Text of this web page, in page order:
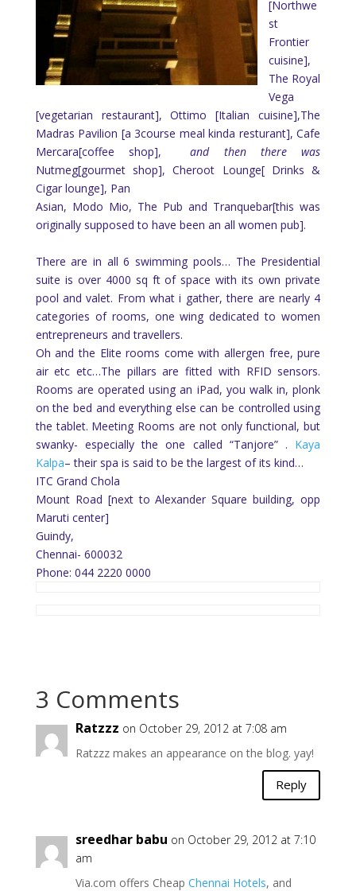
[Northwe
st
Frontier
cuisine],
The Royal
Vega
[vegetarian restaurant], Ottimo [Italian cuisine],The
Madras Pavilion [a 3course meal kinda resturant], Cafe
Mercara[coffee shop],
and then there was
Nutmeg[gourmet shop], Cheroot Lounge[ Drinks &
Cigar lounge], Pan
Asian, Modo Mio, The Pub and Tranquebar[this was
originally supposed to have been an all women pub].
There are in all 6 swimming pools… The Presidential
suite is over 4000 sq ft of space with its own private
pool and valet. From what i gather, there are nearly 4
categories of rooms, one wing dedicated to women
entrepreneurs and travellers.
Oh and the Elite rooms come with allergen free, pure
air etc etc…The pillars are fitted with RFID sensors.
Rooms are operated using an iPad, you walk in, plonk
on the bed and everything else can be controlled using
the tablet. Meeting Rooms are not only functional, but
swanky- especially the one called “Tanjore” . Kaya
Kalpa– their spa is said to be the largest of its kind…
ITC Grand Chola
Mount Road [next to Alexander Square building, opp
Maruti center]
Guindy,
Chennai- 600032
Phone: 044 2220 0000
3 Comments
Ratzzz on October 29, 2012 at 7:08 am
Ratzzz makes an appearance on the blog. yay!
Reply
sreedhar babu on October 29, 2012 at 7:10
am
Via.com offers Cheap Chennai Hotels, and